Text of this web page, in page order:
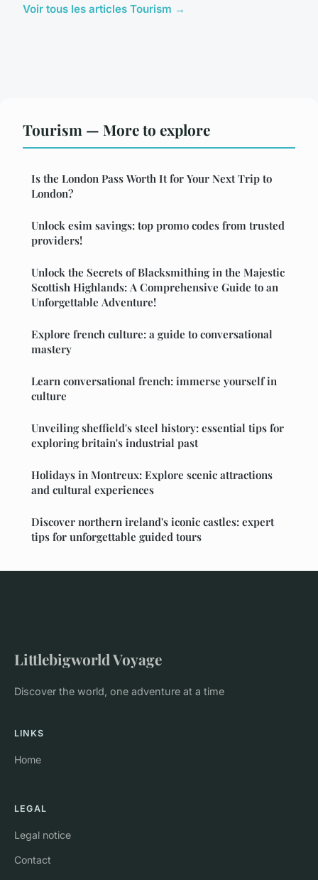
Voir tous les articles Tourism →
Tourism — More to explore
Is the London Pass Worth It for Your Next Trip to
London?
Unlock esim savings: top promo codes from trusted
providers!
Unlock the Secrets of Blacksmithing in the Majestic
Scottish Highlands: A Comprehensive Guide to an
Unforgettable Adventure!
Explore french culture: a guide to conversational
mastery
Learn conversational french: immerse yourself in
culture
Unveiling sheffield's steel history: essential tips for
exploring britain's industrial past
Holidays in Montreux: Explore scenic attractions
and cultural experiences
Discover northern ireland's iconic castles: expert
tips for unforgettable guided tours
Littlebigworld Voyage
Discover the world, one adventure at a time
LINKS
Home
LEGAL
Legal notice
Contact